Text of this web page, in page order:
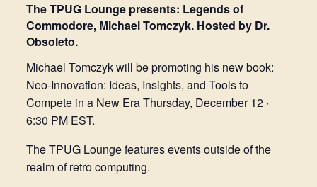
The TPUG Lounge presents: Legends of
Commodore, Michael Tomczyk. Hosted by Dr.
Obsoleto.
Michael Tomczyk will be promoting his new book:
Neo-Innovation: Ideas, Insights, and Tools to
Compete in a New Era Thursday, December 12 ·
6:30 PM EST.
The TPUG Lounge features events outside of the
realm of retro computing.